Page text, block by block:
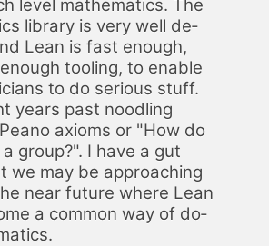
lev­el math­e­mat­ics. The
li­brary is very well de­
Lean is fast enough,
tool­ing, to en­able
to do se­ri­ous stuff.
years past noodling
ax­ioms or "How do
group?". I have a gut
we may be ap­proach­ing
near fu­ture where Lean
a com­mon way of do­